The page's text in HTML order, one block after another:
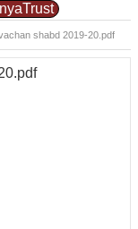
shabd 2019-20.pdf